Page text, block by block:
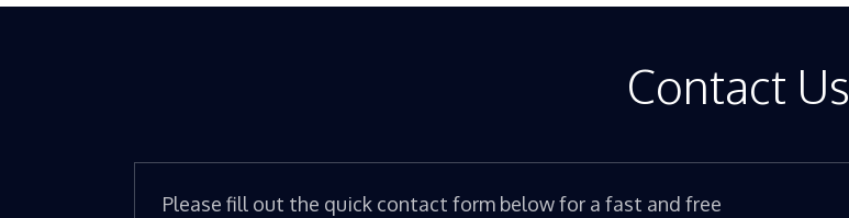
Contact Us
Please fill out the quick contact form below for a fast and free